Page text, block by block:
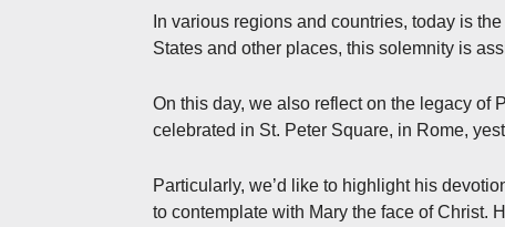
In various regions and countries, today is
States and other places, this solemnity is
On this day, we also reflect on the legacy of
celebrated in St. Peter Square, in Rome,
Particularly, we’d like to highlight his
to contemplate with Mary the face of Christ.